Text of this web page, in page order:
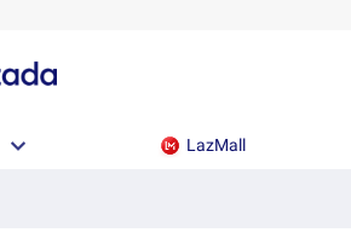
LazMall